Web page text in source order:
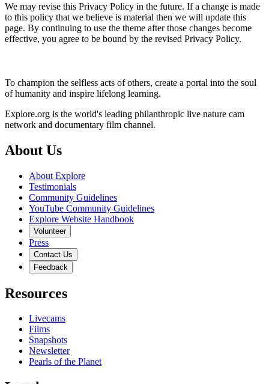
We may revise this Privacy Policy in the future. If a change is made
to this policy that we believe is material then we will update this
page. By continuing to use the theme after those changes become
effective, you agree to be bound by the revised Privacy Policy.
To champion the selfless acts of others, create a portal into the soul
of humanity and inspire lifelong learning.
Explore.org is the world's leading philanthropic live nature cam
network and documentary film channel.
About Us
About Explore
Testimonials
Community Guidelines
YouTube Community Guidelines
Explore Website Handbook
Volunteer
Press
Contact Us
Feedback
Resources
Livecams
Films
Snapshots
Newsletter
Pearls of the Planet